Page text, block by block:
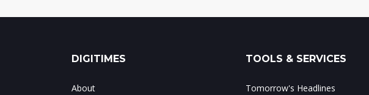
DIGITIMES
About
TOOLS & SERVICES
Tomorrow's Headlines